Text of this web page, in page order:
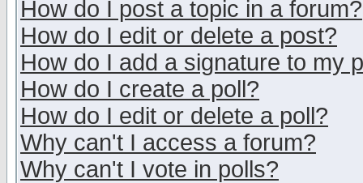
How do I post a topic in a forum?
How do I edit or delete a post?
How do I add a signature to my
How do I create a poll?
How do I edit or delete a poll?
Why can't I access a forum?
Why can't I vote in polls?